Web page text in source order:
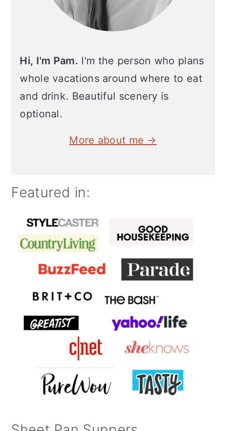
Hi, I'm Pam. I'm the person who plans
whole vacations around where to eat
and drink. Beautiful scenery is
optional.
More about me →
Featured in: